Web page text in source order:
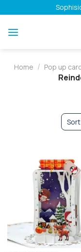
to
content
Home / Pop up